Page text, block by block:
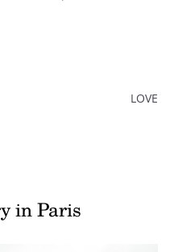
LOVE
in Paris